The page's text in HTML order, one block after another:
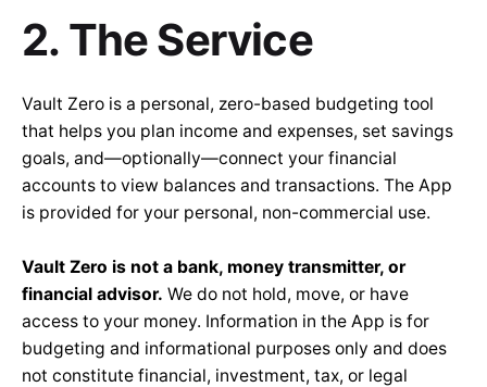
2. The Service
Vault Zero is a personal, zero-based budgeting tool
that helps you plan income and expenses, set savings
goals, and—optionally—connect your financial
accounts to view balances and transactions. The App
is provided for your personal, non-commercial use.
Vault Zero is not a bank, money transmitter, or
financial advisor. We do not hold, move, or have
access to your money. Information in the App is for
budgeting and informational purposes only and does
not constitute financial, investment, tax, or legal